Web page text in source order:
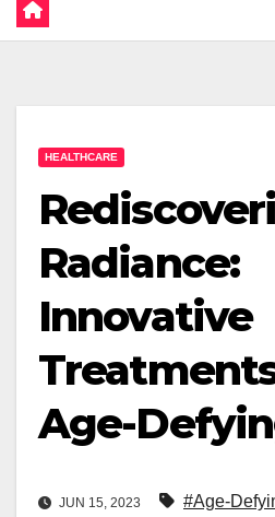
HEALTHCARE
Radiance:
Innovative
Age-
JUN 15, 2023 #Age-